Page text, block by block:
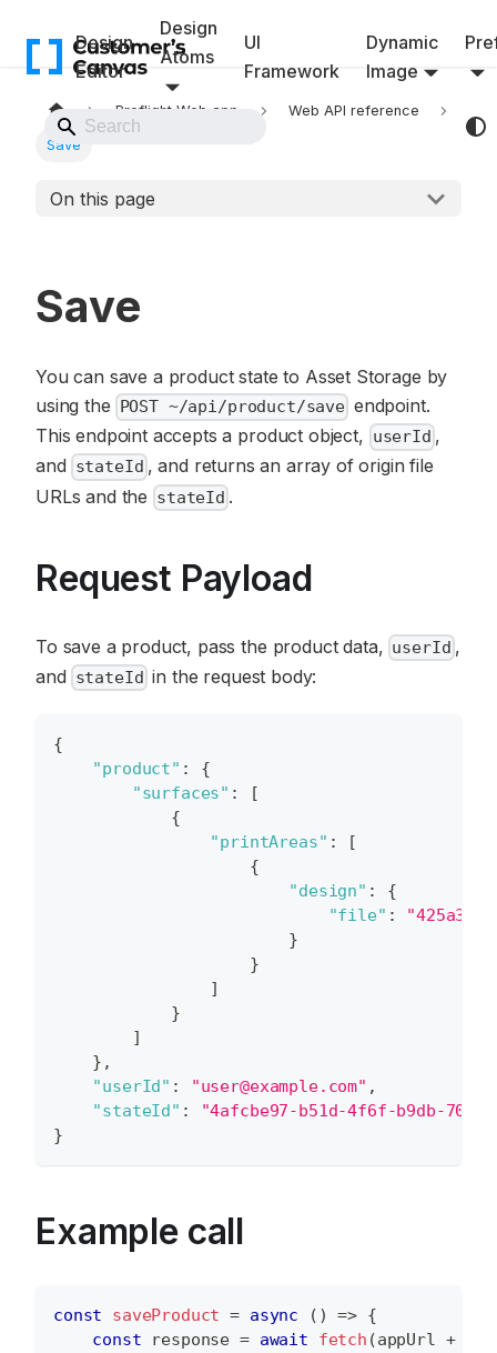
Design
Editor
Design
Atoms
UI
Framework
Dynamic
Image
Preflight Web app Web API reference
Save
On this page
Save
You can save a product state to Asset Storage by
using the
POST ~/api/product/save endpoint.
This endpoint accepts a product object, userId ,
and stateId , and returns an array of origin file
URLs and the stateId .
Request Payload
To save a product, pass the product data, userId ,
and stateId in the request body:
{
"product" :
{
"surfaces" :
[
{
"printAreas" :
[
{
"design" :
{
"file" :
}
}
]
}
]
} ,
"userId" : "user@example.com" ,
"stateId" :
"4afcbe97-b51d-4f6f-b9db-
}
Example call
const saveProduct = async ( ) => {
const response = await fetch (appUrl +